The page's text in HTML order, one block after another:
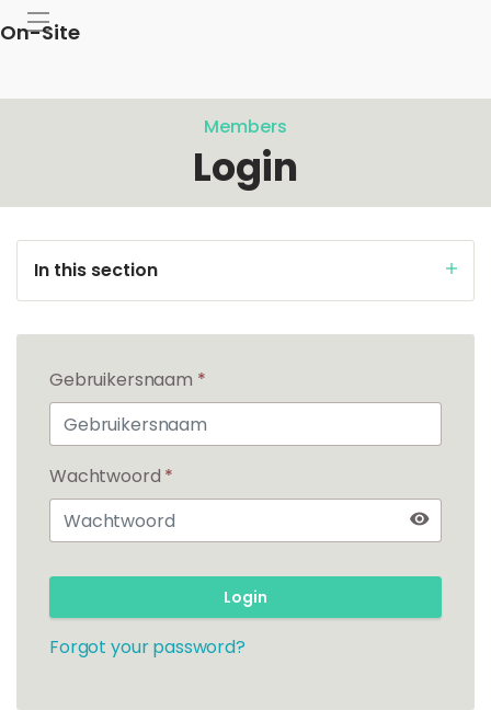
On-Site
Members
Login
In this section
Gebruikersnaam *
Wachtwoord *
Login
Forgot your password?